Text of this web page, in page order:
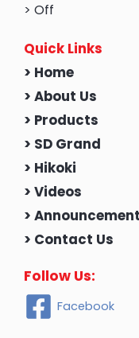
> Off
Quick Links
> Home
> About Us
> Products
> SD Grand
> Hikoki
> Videos
>
> Contact Us
Follow Us:
Facebook